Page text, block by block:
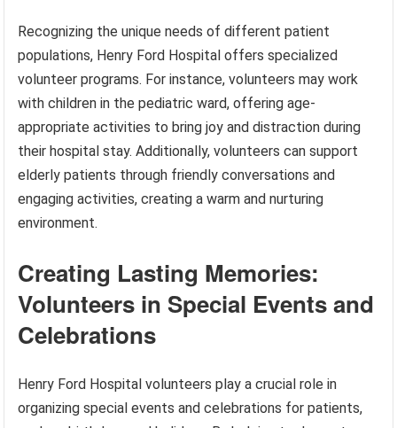
Recognizing the unique needs of different patient
populations, Henry Ford Hospital offers specialized
volunteer programs. For instance, volunteers may work
with children in the pediatric ward, offering age-
appropriate activities to bring joy and distraction during
their hospital stay. Additionally, volunteers can support
elderly patients through friendly conversations and
engaging activities, creating a warm and nurturing
environment.
Creating Lasting Memories:
Volunteers in Special Events and
Celebrations
Henry Ford Hospital volunteers play a crucial role in
organizing special events and celebrations for patients,